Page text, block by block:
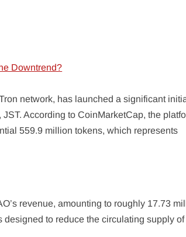
network, has launched a significant
According to CoinMarketCap, the
559.9 million tokens, which represents
revenue, amounting to roughly 17.73
to reduce the circulating supply of